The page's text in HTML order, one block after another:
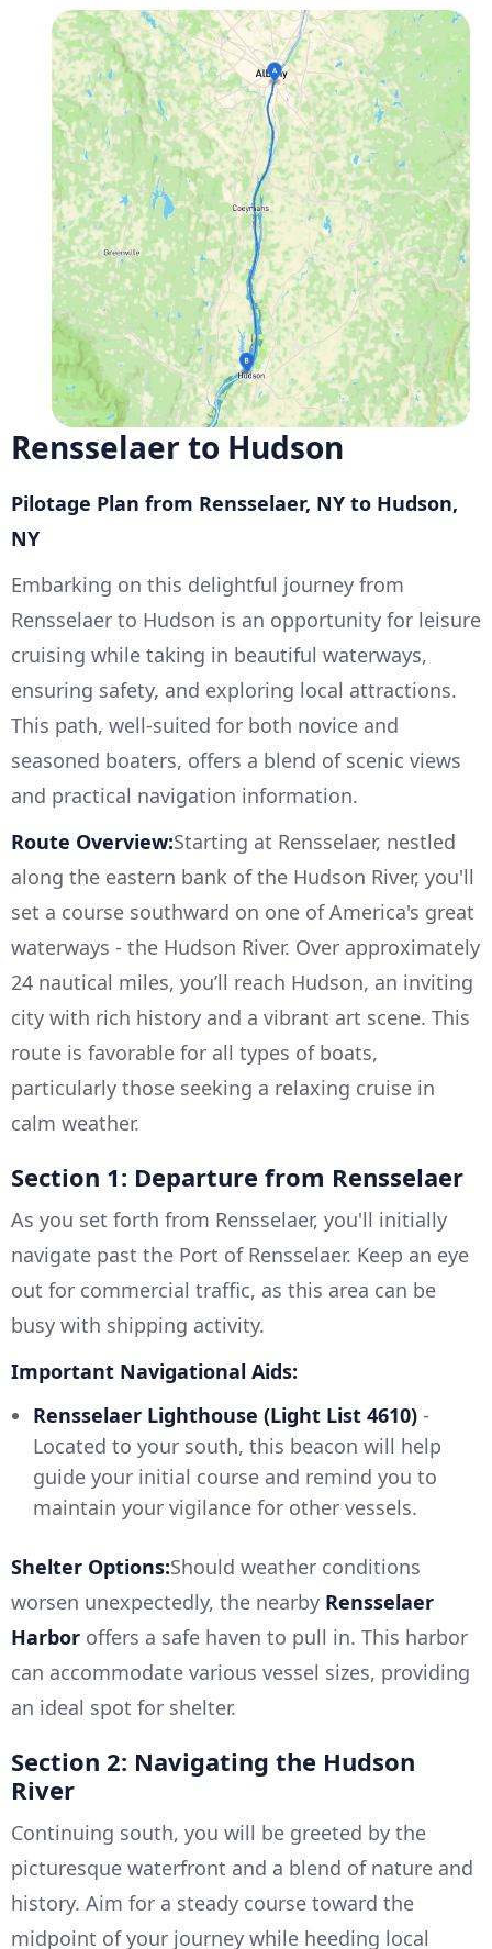
Rensselaer to Hudson
Pilotage Plan from Rensselaer, NY to Hudson,
NY
Embarking on this delightful journey from
Rensselaer to Hudson is an opportunity for leisure
cruising while taking in beautiful waterways,
ensuring safety, and exploring local attractions.
This path, well-suited for both novice and
seasoned boaters, offers a blend of scenic views
and practical navigation information.
Route Overview:Starting at Rensselaer, nestled
along the eastern bank of the Hudson River, you'll
set a course southward on one of America's great
waterways - the Hudson River. Over approximately
24 nautical miles, you’ll reach Hudson, an inviting
city with rich history and a vibrant art scene. This
route is favorable for all types of boats,
particularly those seeking a relaxing cruise in
calm weather.
Section 1: Departure from Rensselaer
As you set forth from Rensselaer, you'll initially
navigate past the Port of Rensselaer. Keep an eye
out for commercial traffic, as this area can be
busy with shipping activity.
Important Navigational Aids:
Rensselaer Lighthouse (Light List 4610) -
Located to your south, this beacon will help
guide your initial course and remind you to
maintain your vigilance for other vessels.
Shelter Options:Should weather conditions
worsen unexpectedly, the nearby Rensselaer
Harbor offers a safe haven to pull in. This harbor
can accommodate various vessel sizes, providing
an ideal spot for shelter.
Section 2: Navigating the Hudson
River
Continuing south, you will be greeted by the
picturesque waterfront and a blend of nature and
history. Aim for a steady course toward the
midpoint of your journey while heeding local